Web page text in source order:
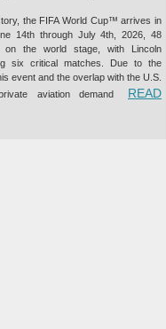
the FIFA World Cup™ arrives in
14th through July 4th, 2026, 48
on the world stage, with Lincoln
six critical matches. Due to the
event and the overlap with the U.S.
aviation demand
READ
JET CHARTER TO